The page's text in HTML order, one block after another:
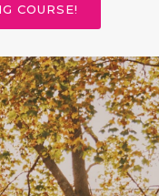
COURSE!